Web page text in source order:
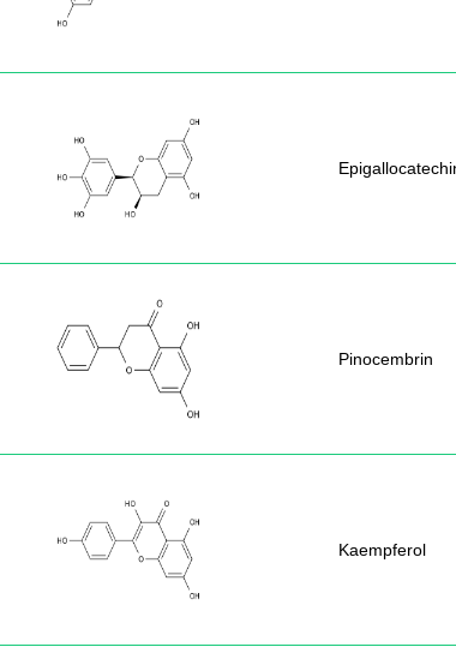
Pinocembrin
Kaempferol